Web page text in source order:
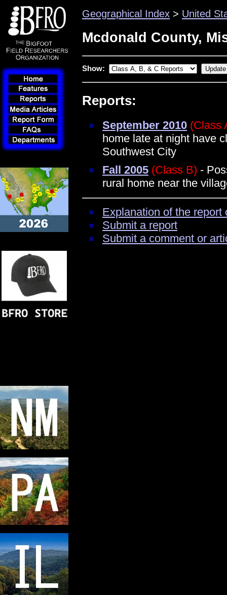
Geographical Index > United
Mcdonald County,
Show:
Reports:
September 2010 (Class
home late at night have
Southwest City
Fall 2005 (Class B) -
rural home near the
Explanation of the
Submit a report
Submit a comment or